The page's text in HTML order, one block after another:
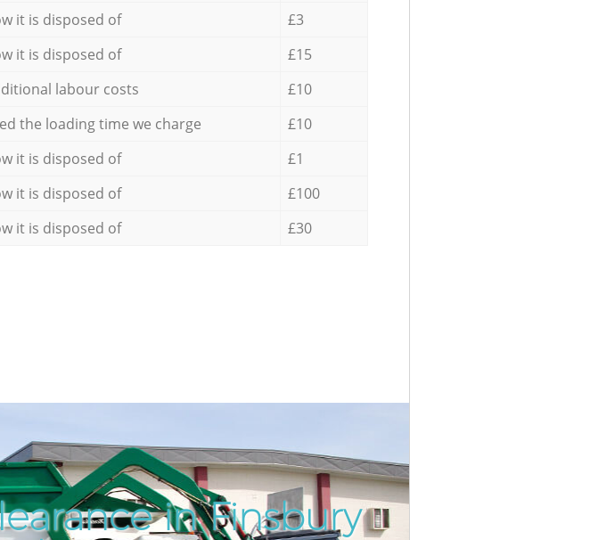
it is disposed of
£3
it is disposed of
£15
labour costs
£10
the loading time we charge
£10
it is disposed of
£1
it is disposed of
£100
it is disposed of £30
in Finsbury